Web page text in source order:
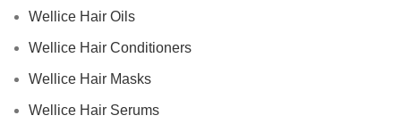
Wellice Hair Oils
Wellice Hair Conditioners
Wellice Hair Masks
Wellice Hair Serums